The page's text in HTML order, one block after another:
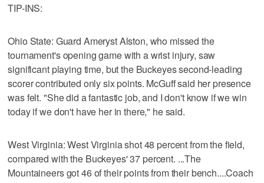
TIP-INS:
Ohio State: Guard Ameryst Alston, who missed the
tournament's opening game with a wrist injury, saw
significant playing time, but the Buckeyes second-leading
scorer contributed only six points. McGuff said her presence
was felt. "She did a fantastic job, and I don't know if we win
today if we don't have her in there," he said.
West Virginia: West Virginia shot 48 percent from the field,
compared with the Buckeyes' 37 percent. ...The
Mountaineers got 46 of their points from their bench....Coach